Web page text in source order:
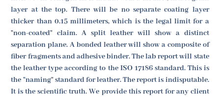
layer at the top. There will be no separate coating layer
thicker than 0.15 millimeters, which is the legal limit for a
"non-coated" claim. A split leather will show a distinct
separation plane. A bonded leather will show a composite of
fiber fragments and adhesive binder. The lab report will state
the leather type according to the ISO 17186 standard. This is
the "naming" standard for leather. The report is indisputable.
It is the scientific truth. We provide this report for any client